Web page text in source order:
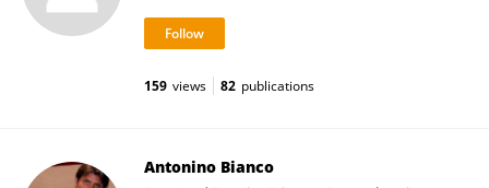
159 views 82 publications
Antonino Bianco